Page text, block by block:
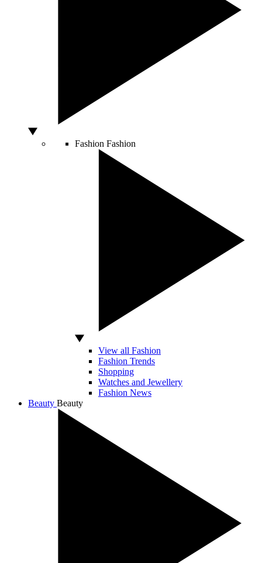
Fashion Fashion
View all Fashion
Fashion Trends
Shopping
Watches and Jewellery
Fashion News
Beauty Beauty